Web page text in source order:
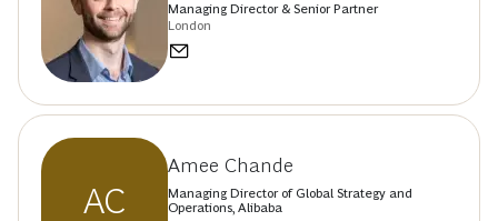
Managing Director & Senior Partner
London
AC
Amee Chande
Managing Director of Global Strategy and
Operations, Alibaba